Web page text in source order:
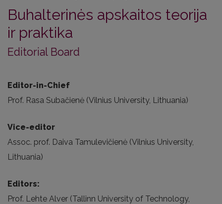
Buhalterinės apskaitos teorija
ir praktika
Editorial Board
Editor-in-Chief
Prof. Rasa Subačienė (Vilnius University, Lithuania)
Vice-editor
Assoc. prof. Daiva Tamulevičienė (Vilnius University,
Lithuania)
Editors:
Prof. Lehte Alver (Tallinn University of Technology,